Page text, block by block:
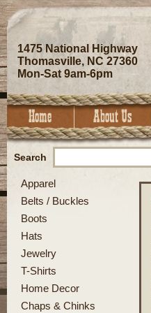
1475 National Highway
Thomasville, NC 27360
Mon-Sat 9am-6pm
Search
Apparel
Belts / Buckles
Boots
Hats
Jewelry
T-Shirts
Home Decor
Chaps & Chinks